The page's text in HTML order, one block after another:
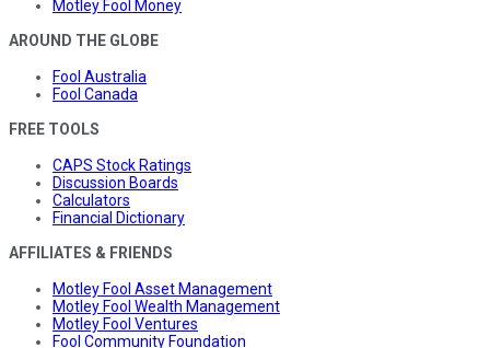
Motley Fool Money
AROUND THE GLOBE
Fool Australia
Fool Canada
FREE TOOLS
CAPS Stock Ratings
Discussion Boards
Calculators
Financial Dictionary
AFFILIATES & FRIENDS
Motley Fool Asset Management
Motley Fool Wealth Management
Motley Fool Ventures
Fool Community Foundation